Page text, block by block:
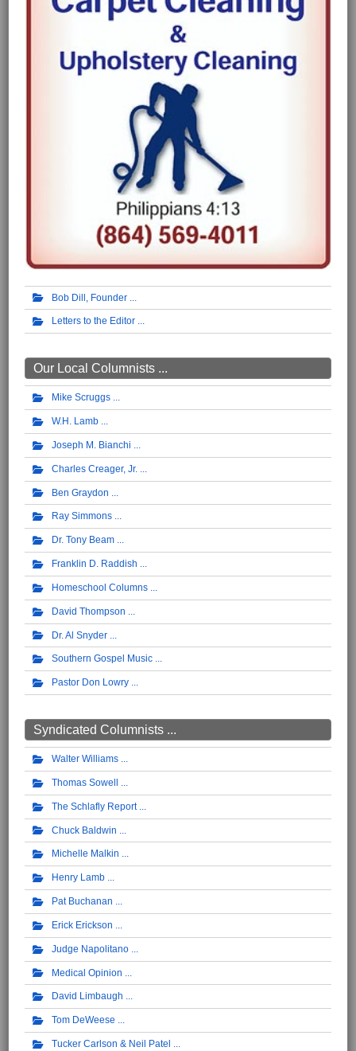
Bob Dill, Founder
Letters to the Editor
Our Local Columnists ...
Mike Scruggs
W.H. Lamb
Joseph M. Bianchi
Charles Creager, Jr.
Ben Graydon
Ray Simmons
Dr. Tony Beam
Franklin D. Raddish
Homeschool Columns
David Thompson
Dr. Al Snyder
Southern Gospel Music
Pastor Don Lowry
Syndicated Columnists ...
Walter Williams
Thomas Sowell
The Schlafly Report
Chuck Baldwin
Michelle Malkin
Henry Lamb
Pat Buchanan
Erick Erickson
Judge Napolitano
Medical Opinion
David Limbaugh
Tom DeWeese
Tucker Carlson & Neil Patel